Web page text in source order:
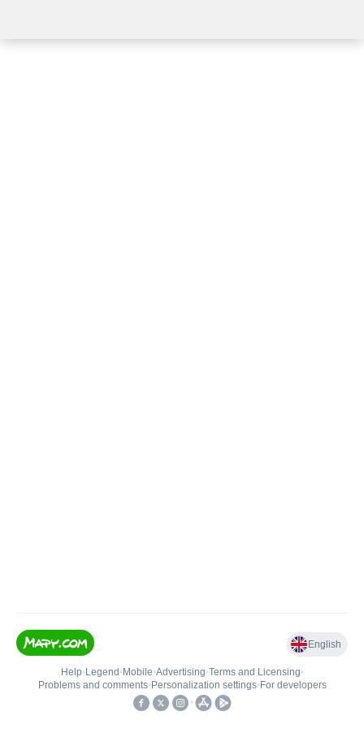
English
Help• Legend • Mobile•Advertising•Terms and Licensing•
Problems and comments• Personalization settings• For developers
•